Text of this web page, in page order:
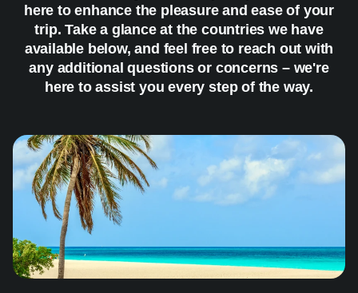
here to enhance the pleasure and ease of your
trip. Take a glance at the countries we have
available below, and feel free to reach out with
any additional questions or concerns – we're
here to assist you every step of the way.